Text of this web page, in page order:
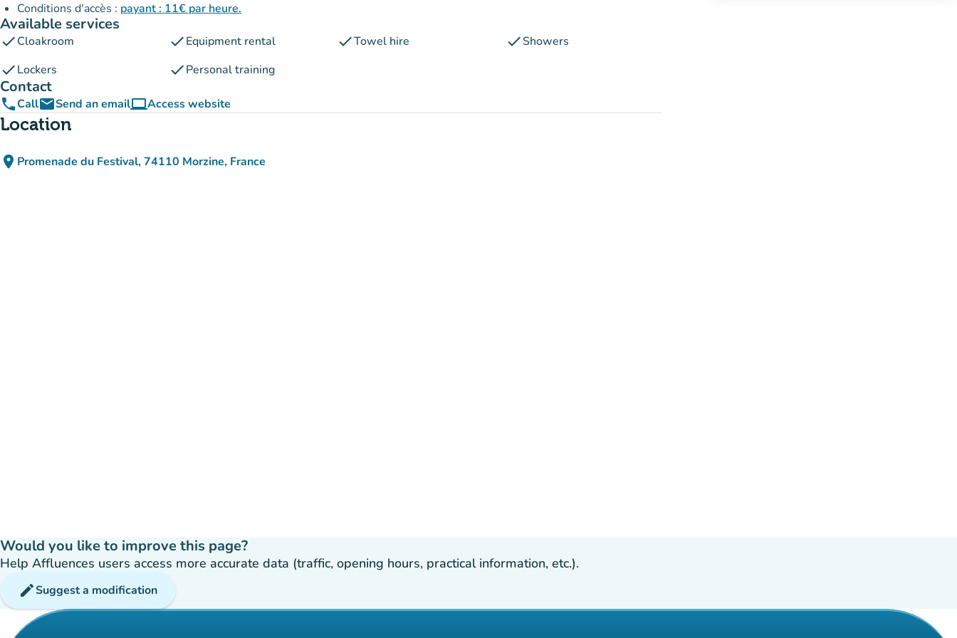
Conditions d'accès : payant : 11€ par heure.
Available services
checkCloakroom checkEquipment rental checkTowel hire checkShowers
checkLockers checkPersonal training
Contact
phoneCallemailSend an emailcomputerAccess website
(new tab)
Location
place Promenade du Festival, 74110 Morzine, France
(open in Google Maps)
(new tab)
Would you like to improve this page?
Help Affluences users access more accurate data (traffic, opening hours, practical information, etc.).
editSuggest a modification